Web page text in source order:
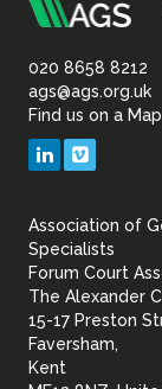
of
020 8658 8212
ags@ags.org.uk
Find us on a Map
LinkedIn
Association of
Specialists
Forum Court
The Alexander
15-17 Preston
Faversham,
Kent